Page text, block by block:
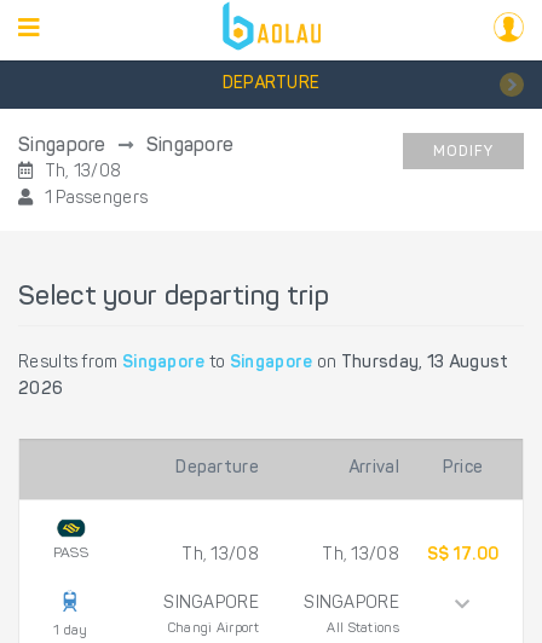
DEPARTURE
Singapore Singapore
Th, 13/08
1 Passengers
MODIFY
Select your departing trip
Results from Singapore to Singapore on Thursday, 13 August
2026
Departure Arrival Price
PASS
1 day
Th, 13/08
SINGAPORE
Changi Airport
Th, 13/08
SINGAPORE
All Stations
S$ 17.00